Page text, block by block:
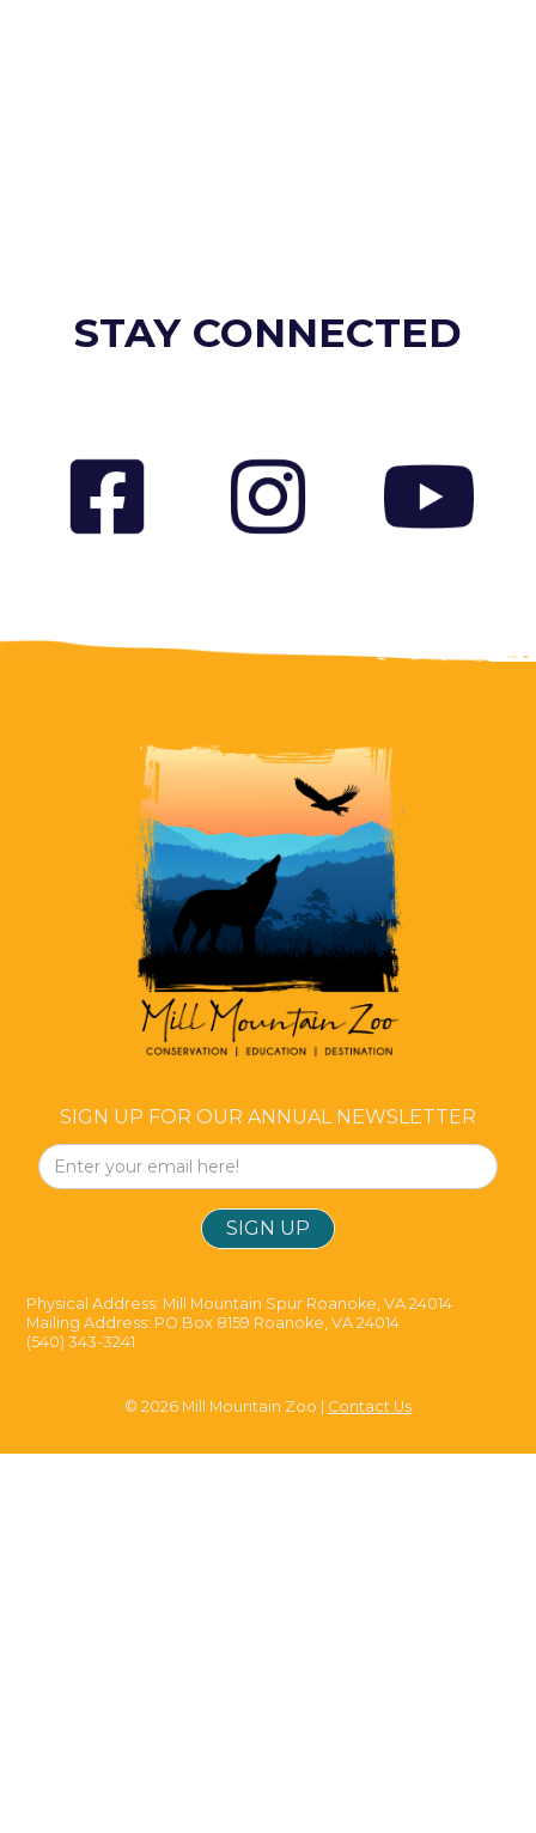
STAY CONNECTED
SIGN UP FOR OUR ANNUAL NEWSLETTER
Physical Address: Mill Mountain Spur Roanoke, VA 24014
Mailing Address: PO Box 8159 Roanoke, VA 24014
(540) 343-3241
© 2026 Mill Mountain Zoo | Contact Us